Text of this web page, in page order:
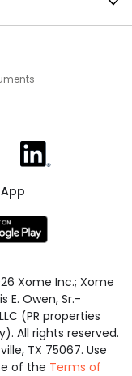
XXome on LinkedIn
Xome Inc.; Xome
E. Owen, Sr.-
(PR properties
All rights reserved.
TX 75067. Use
of the Terms of